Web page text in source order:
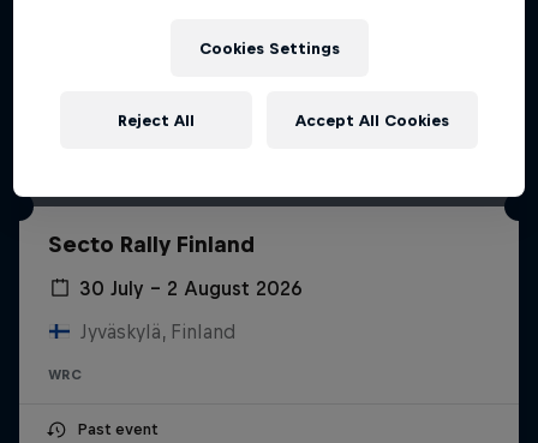
Secto Rally Finland
30 July – 2 August 2026
Jyväskylä, Finland
WRC
Past event
Cookies Settings
Reject All Accept All Cookies